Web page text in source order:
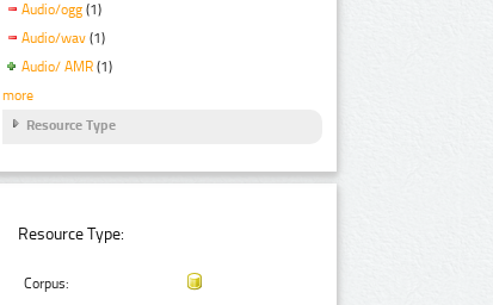
Audio/ogg (1)
Audio/wav (1)
Audio/ AMR (1)
more
Resource Type
Resource Type:
Corpus: